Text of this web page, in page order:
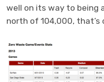
well on its way to being
north of 104,000, that’s